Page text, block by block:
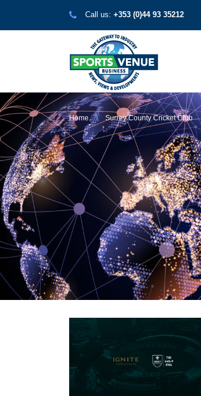
Call us: +353 (0)44 93 35212
Home Surrey County Cricket Club